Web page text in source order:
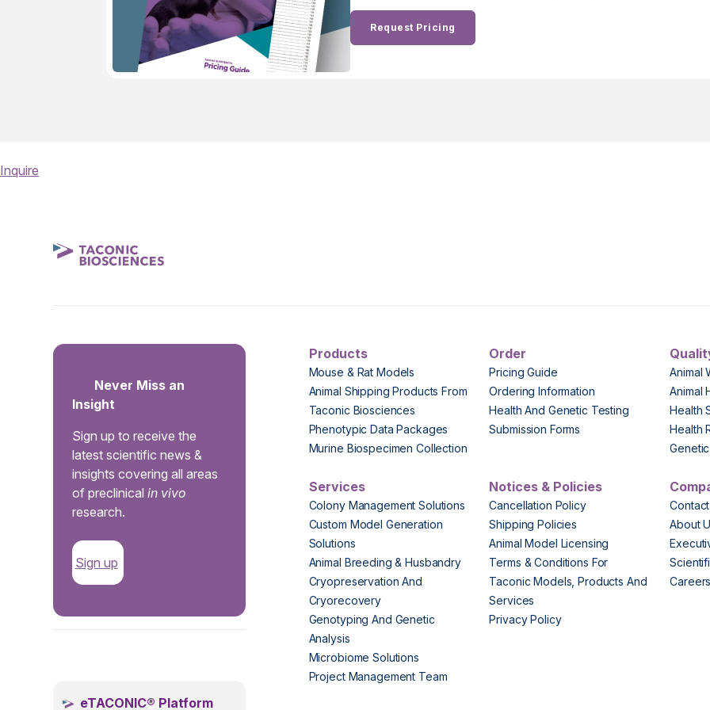
Request Pricing
Inquire
Never Miss an
Insight
Sign up to receive the
latest scientific news &
insights covering all areas
of preclinicalin vivo
research.
Sign up
eTACONIC® Platform
Products
Mouse & Rat Models
Animal Shipping Products From
Taconic Biosciences
Phenotypic Data Packages
Murine Biospecimen Collection
Order
Pricing Guide
Ordering Information
Health And Genetic Testing
Submission Forms
Animal
Animal
Health
Health
Services
Colony Management Solutions
Custom Model Generation
Solutions
Animal Breeding & Husbandry
Cryopreservation And
Cryorecovery
Genotyping And Genetic
Analysis
Microbiome Solutions
Project Management Team
Notices & Policies
Cancellation Policy
Shipping Policies
Animal Model Licensing
Terms & Conditions For
Taconic Models, Products And
Services
Privacy Policy
About
Careers